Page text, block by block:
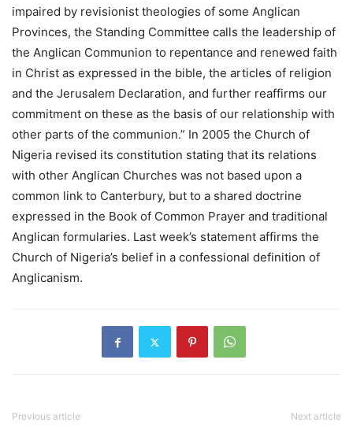
impaired by revisionist theologies of some Anglican
Provinces, the Standing Committee calls the leadership of
the Anglican Communion to repentance and renewed faith
in Christ as expressed in the bible, the articles of religion
and the Jerusalem Declaration, and further reaffirms our
commitment on these as the basis of our relationship with
other parts of the communion.” In 2005 the Church of
Nigeria revised its constitution stating that its relations
with other Anglican Churches was not based upon a
common link to Canterbury, but to a shared doctrine
expressed in the Book of Common Prayer and traditional
Anglican formularies. Last week’s statement affirms the
Church of Nigeria’s belief in a confessional definition of
Anglicanism.
Previous article Next article